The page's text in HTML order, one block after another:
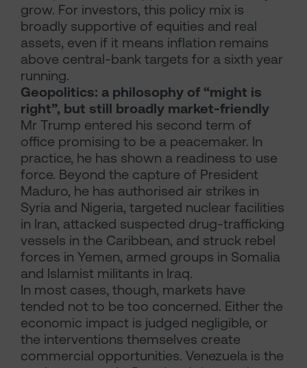
grow. For investors, this policy mix is
broadly supportive of equities and real
assets, even if it means inflation remains
above central-bank targets for a sixth year
running.
Geopolitics: a philosophy of “might is
right”, but still broadly market-friendly
Mr Trump entered his second term of
office promising to be a peacemaker. In
practice, he has shown a readiness to use
force. Beyond the capture of President
Maduro, he has authorised air strikes in
Syria and Nigeria, targeted nuclear facilities
in Iran, attacked suspected drug-trafficking
vessels in the Caribbean, and struck rebel
forces in Yemen, armed groups in Somalia
and Islamist militants in Iraq.
In most cases, though, markets have
tended not to be too concerned. Either the
economic impact is judged negligible, or
the interventions themselves create
commercial opportunities. Venezuela is the